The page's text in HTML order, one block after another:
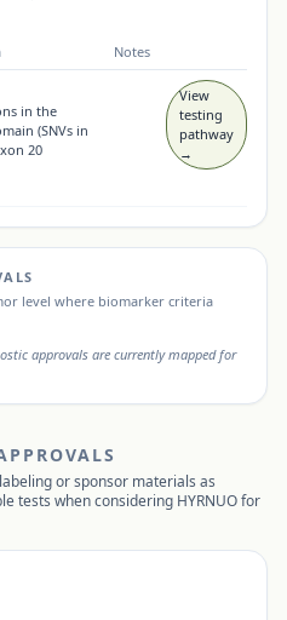
Notes
in the
(SNVs in
20
View
testing
pathway
→
level where biomarker criteria
approvals are currently mapped for
or sponsor materials as
tests when considering HYRNUOfor